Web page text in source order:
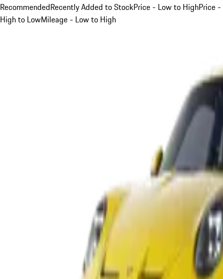
RecommendedRecently Added to StockPrice - Low to HighPrice -
High to LowMileage - Low to High